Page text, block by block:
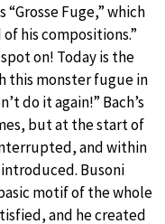
Fuge,” which
his compositions.”
on! Today is the
this monster fugue in
do it again!” Bach’s
but at the start of
and within
Busoni
motif of the whole
and he created